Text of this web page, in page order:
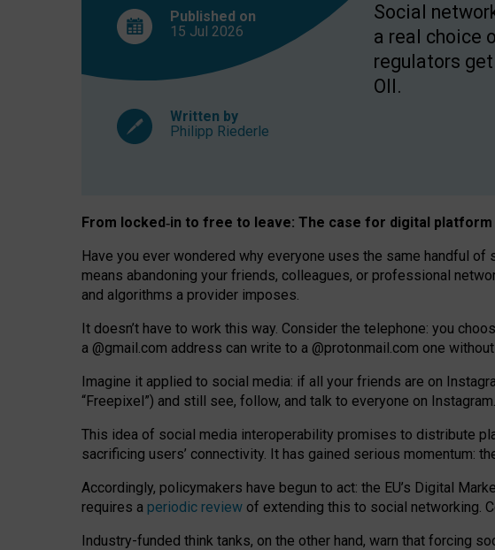
Published on
15 Jul 2026
Written by
Philipp Riederle
Social
a real choice
regulators
OII.
From locked‑in to free to leave: The case for digital platform
Have you ever wondered why everyone uses the same handful of
means abandoning your friends, colleagues, or professional
and algorithms a provider imposes.
It doesn’t have to work this way. Consider the telephone: you
a @gmail.com address can write to a @protonmail.com one
Imagine it applied to social media: if all your friends are on
“Freepixel”) and still see, follow, and talk to everyone on Instagram.
This idea of social media interoperability promises to distribute
sacrificing users’ connectivity. It has gained serious momentum:
Accordingly, policymakers have begun to act: the EU’s Digital
requires a periodic review of extending this to social networking.
Industry-funded think tanks, on the other hand, warn that forcing